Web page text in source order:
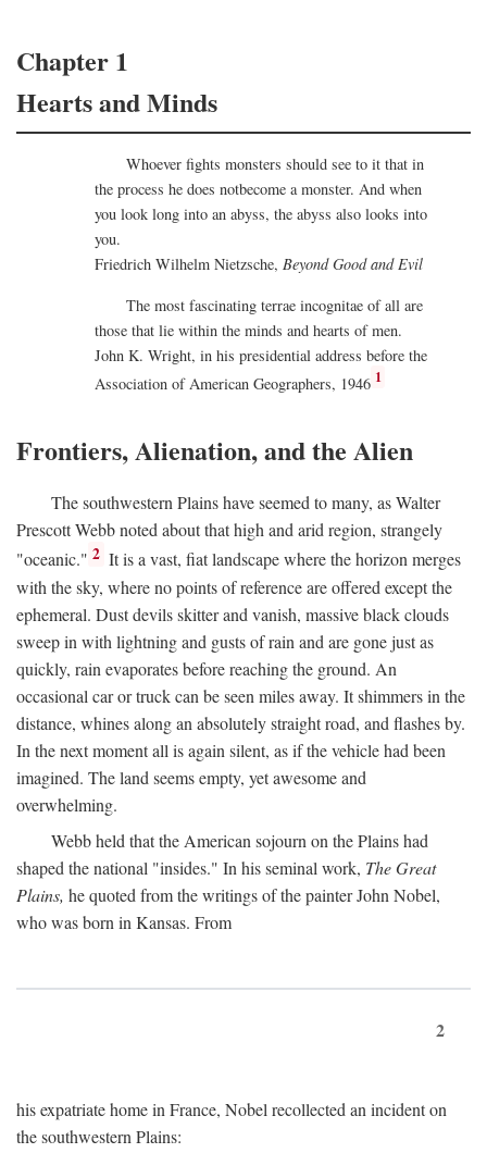
Chapter 1
Hearts and Minds
Whoever fights monsters should see to it that in
the process he does notbecome a monster. And when
you look long into an abyss, the abyss also looks into
you.
Friedrich Wilhelm Nietzsche, Beyond Good and Evil
The most fascinating terrae incognitae of all are
those that lie within the minds and hearts of men.
John K. Wright, in his presidential address before the
Association of American Geographers, 1946 1
Frontiers, Alienation, and the Alien
The southwestern Plains have seemed to many, as Walter
Prescott Webb noted about that high and arid region, strangely
"oceanic." 2 It is a vast, fiat landscape where the horizon merges
with the sky, where no points of reference are offered except the
ephemeral. Dust devils skitter and vanish, massive black clouds
sweep in with lightning and gusts of rain and are gone just as
quickly, rain evaporates before reaching the ground. An
occasional car or truck can be seen miles away. It shimmers in the
distance, whines along an absolutely straight road, and flashes by.
In the next moment all is again silent, as if the vehicle had been
imagined. The land seems empty, yet awesome and
overwhelming.
Webb held that the American sojourn on the Plains had
shaped the national "insides." In his seminal work, The Great
Plains, he quoted from the writings of the painter John Nobel,
who was born in Kansas. From
2
his expatriate home in France, Nobel recollected an incident on
the southwestern Plains: